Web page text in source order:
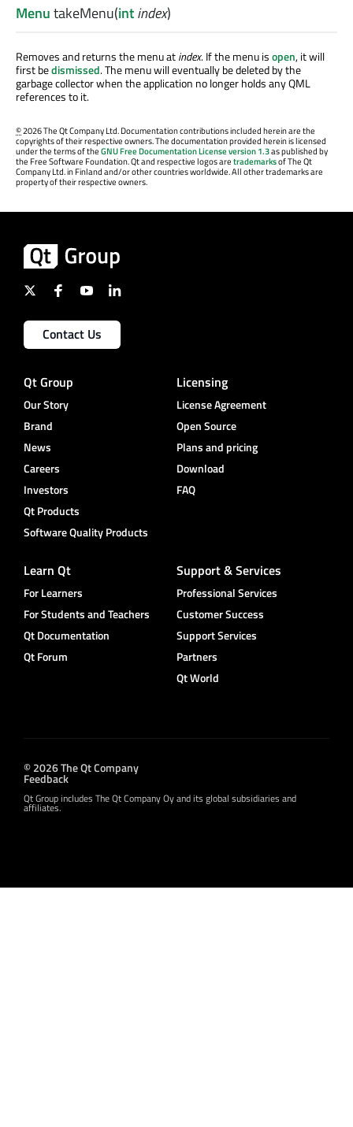
MenutakeMenu(intindex)
Removes and returns the menu atindex. If the menu isopen, it will
first bedismissed. The menu will eventually be deleted by the
garbage collector when the application no longer holds any QML
references to it.
©2026 The Qt Company Ltd. Documentation contributions included herein are the
copyrights of their respective owners. The documentation provided herein is licensed
under the terms of theGNU Free Documentation License version 1.3as published by
the Free Software Foundation. Qt and respective logos aretrademarksof The Qt
Company Ltd. in Finland and/or other countries worldwide. All other trademarks are
property of their respective owners.
Contact Us
Qt Group
Our Story
Brand
News
Careers
Investors
Qt Products
Software Quality Products
Licensing
License Agreement
Open Source
Plans and pricing
Download
FAQ
Learn Qt
For Learners
For Students and Teachers
Qt Documentation
Qt Forum
Support & Services
Professional Services
Customer Success
Support Services
Partners
Qt World
© 2026 The Qt Company
Feedback
Qt Group includes The Qt Company Oy and its global subsidiaries and
affiliates.